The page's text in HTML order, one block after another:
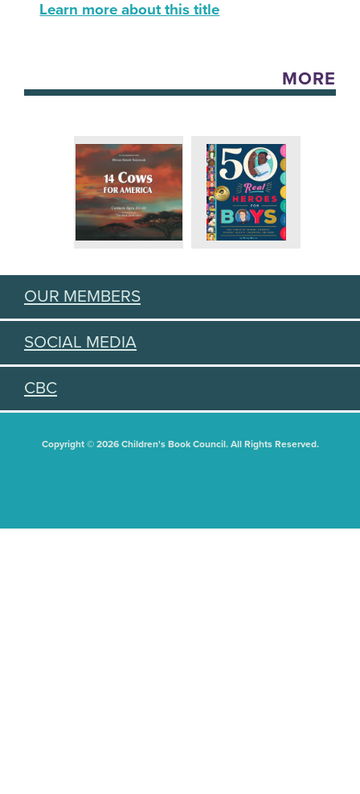
Learn more about this title
MORE
OUR MEMBERS
SOCIAL MEDIA
CBC
Copyright © 2026 Children's Book Council. All Rights Reserved.